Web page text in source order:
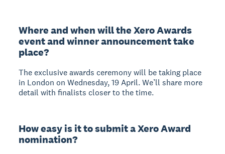
Where and when will the Xero Awards
event and winner announcement take
place?
The exclusive awards ceremony will be taking place
in London on Wednesday, 19 April. We’ll share more
detail with finalists closer to the time.
How easy is it to submit a Xero Award
nomination?